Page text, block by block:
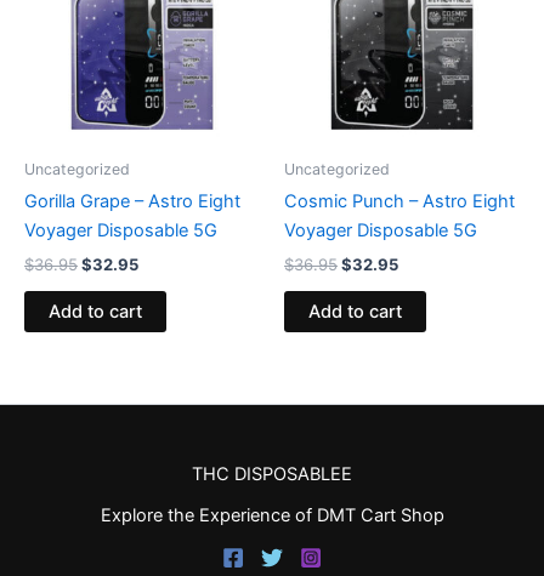
Uncategorized
Gorilla Grape – Astro Eight
Voyager Disposable 5G
$36.95$32.95
Add to cart
Uncategorized
Cosmic Punch – Astro Eight
Voyager Disposable 5G
$36.95$32.95
Add to cart
THC DISPOSABLEE
Explore the Experience of DMT Cart Shop